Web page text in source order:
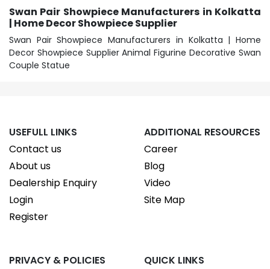
Swan Pair Showpiece Manufacturers in Kolkatta
| Home Decor Showpiece Supplier
Swan Pair Showpiece Manufacturers in Kolkatta | Home
Decor Showpiece Supplier Animal Figurine Decorative Swan
Couple Statue
USEFULL LINKS
Contact us
About us
Dealership Enquiry
Login
Register
ADDITIONAL RESOURCES
Career
Blog
Video
Site Map
PRIVACY & POLICIES
QUICK LINKS